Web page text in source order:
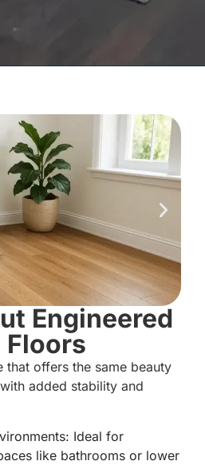
Engineered
Floors
that offers the same beauty
added stability and
Ideal for
like bathrooms or lower